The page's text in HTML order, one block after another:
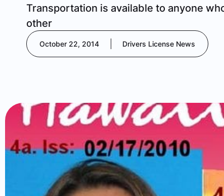
Transportation is available to anyone
other
October 22, 2014 Drivers License News